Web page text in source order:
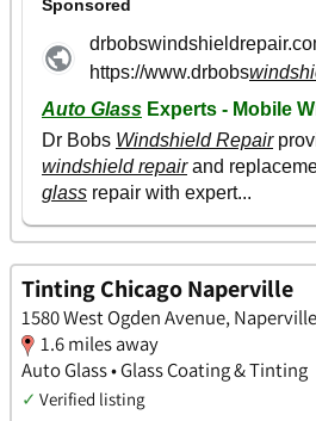
Tinting Chicago Naperville
1580 West Ogden Avenue,
1.6 miles away
Auto Glass • Glass Coating & Tinting
✓ Verified listing